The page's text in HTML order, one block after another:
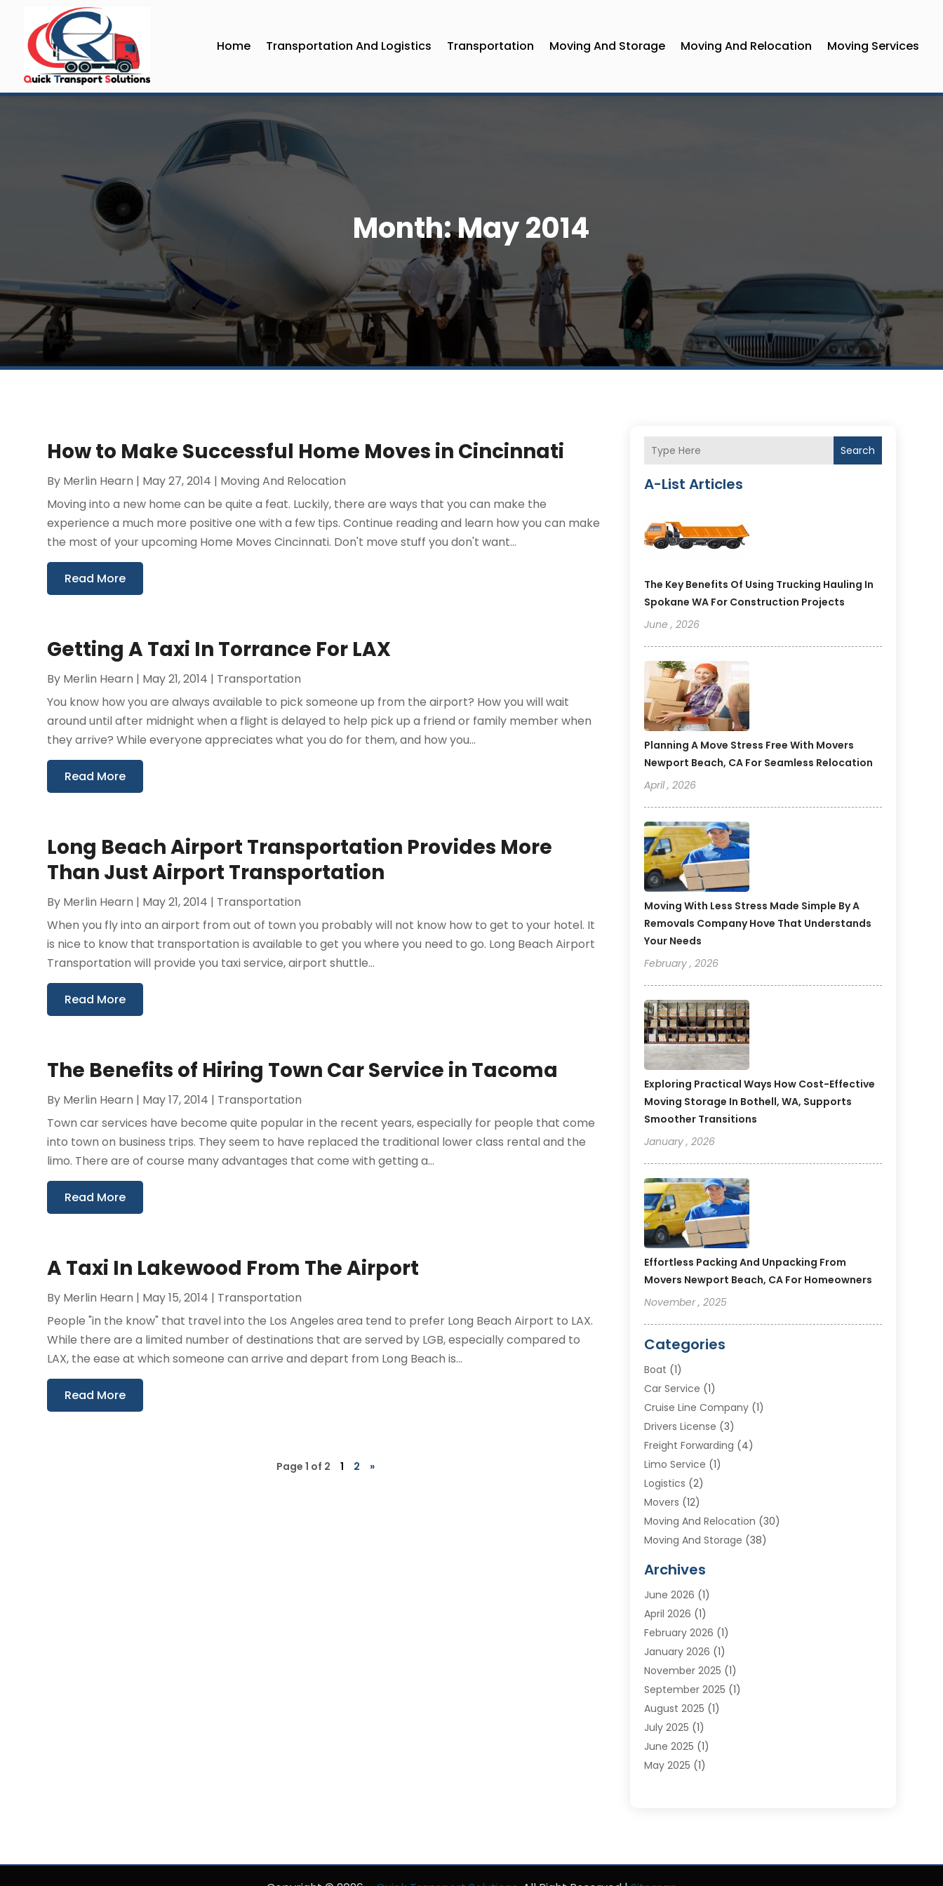
Home Transportation And Logistics Transportation Moving And Storage Moving And Relocation Moving Services
Month:May 2014
How to Make Successful Home Moves in Cincinnati
By Merlin Hearn | May 27, 2014 | Moving And Relocation
Moving into a new home can be quite a feat. Luckily, there are ways that you can make the
experience a much more positive one with a few tips. Continue reading and learn how you can make
the most of your upcoming Home Moves Cincinnati. Don't move stuff you don't want...
Read More
Getting A Taxi In Torrance For LAX
By Merlin Hearn | May 21, 2014 | Transportation
You know how you are always available to pick someone up from the airport? How you will wait
around until after midnight when a flight is delayed to help pick up a friend or family member when
they arrive? While everyone appreciates what you do for them, and how you...
Read More
Long Beach Airport Transportation Provides More
Than Just Airport Transportation
By Merlin Hearn | May 21, 2014 | Transportation
When you fly into an airport from out of town you probably will not know how to get to your hotel. It
is nice to know that transportation is available to get you where you need to go. Long Beach Airport
Transportation will provide you taxi service, airport shuttle...
Read More
The Benefits of Hiring Town Car Service in Tacoma
By Merlin Hearn | May 17, 2014 | Transportation
Town car services have become quite popular in the recent years, especially for people that come
into town on business trips. They seem to have replaced the traditional lower class rental and the
limo. There are of course many advantages that come with getting a...
Read More
A Taxi In Lakewood From The Airport
By Merlin Hearn | May 15, 2014 | Transportation
People "in the know" that travel into the Los Angeles area tend to prefer Long Beach Airport to LAX.
While there are a limited number of destinations that are served by LGB, especially compared to
LAX, the ease at which someone can arrive and depart from Long Beach is...
Read More
Page 1 of 2 1 2 »
Search
A-List Articles
The Key Benefits Of Using Trucking Hauling In
Spokane WA For Construction Projects
June , 2026
Planning A Move Stress Free With Movers
Newport Beach, CA For Seamless Relocation
April , 2026
Moving With Less Stress Made Simple By A
Removals Company Hove That Understands
Your Needs
February , 2026
Exploring Practical Ways How Cost-Effective
Moving Storage In Bothell, WA, Supports
Smoother Transitions
January , 2026
Effortless Packing And Unpacking From
Movers Newport Beach, CA For Homeowners
November , 2025
Categories
Boat (1)
Car Service (1)
Cruise Line Company(1)
Drivers License (3)
Freight Forwarding (4)
Limo Service (1)
Logistics (2)
Movers (12)
Moving And Relocation (30)
Moving And Storage (38)
Moving Services
Storage & Warehouse
Storage Service
Tours(3)
Towing And Recovery
Transportation(47)
Transportation And Logistics
Transportation Service
Trucking(2)
Uncategorized
Archives
June 2026 (1)
April 2026 (1)
February 2026 (1)
January 2026 (1)
November 2025 (1)
September 2025 (1)
August 2025 (1)
July 2025 (1)
June 2025 (1)
May 2025 (1)